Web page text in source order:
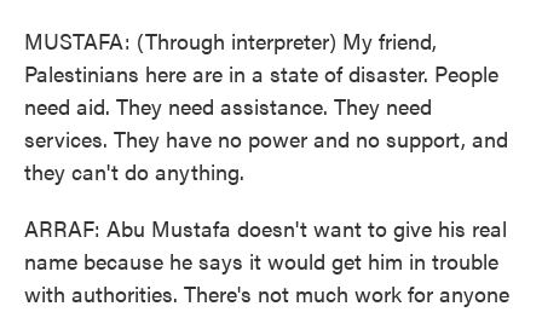
MUSTAFA: (Through interpreter) My friend,
Palestinians here are in a state of disaster. People
need aid. They need assistance. They need
services. They have no power and no support, and
they can't do anything.
ARRAF: Abu Mustafa doesn't want to give his real
name because he says it would get him in trouble
with authorities. There's not much work for anyone